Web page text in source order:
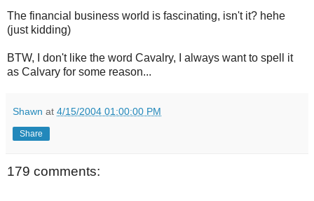
The financial business world is fascinating, isn't it? hehe
(just kidding)
BTW, I don't like the word Cavalry, I always want to spell it
as Calvary for some reason...
Shawn at 4/15/2004 01:00:00 PM
Share
179 comments: